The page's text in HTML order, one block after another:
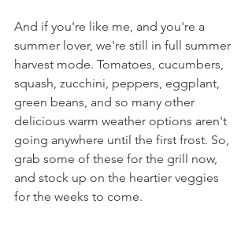
And if you're like me, and you're a
summer lover, we're still in full summer
harvest mode. Tomatoes, cucumbers,
squash, zucchini, peppers, eggplant,
green beans, and so many other
delicious warm weather options aren't
going anywhere until the first frost. So,
grab some of these for the grill now,
and stock up on the heartier veggies
for the weeks to come.